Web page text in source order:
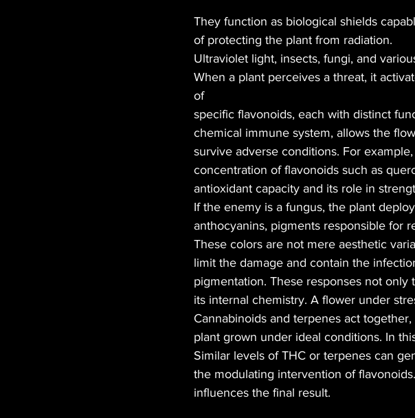
They function as biological shields
of protecting the plant from radiation.
Ultraviolet light, insects, fungi, and
When a plant perceives a threat, it
of
specific flavonoids, each with distinct
chemical immune system, allows the
survive adverse conditions. For
concentration of flavonoids such as
antioxidant capacity and its role in
If the enemy is a fungus, the plant
anthocyanins, pigments responsible for
These colors are not mere aesthetic
limit the damage and contain the
pigmentation. These responses not
its internal chemistry. A flower under
Cannabinoids and terpenes act
plant grown under ideal conditions. In
Similar levels of THC or terpenes can
the modulating intervention of
influences the final result.